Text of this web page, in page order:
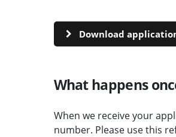
Download
What happens
When we receive your
number. Please use this